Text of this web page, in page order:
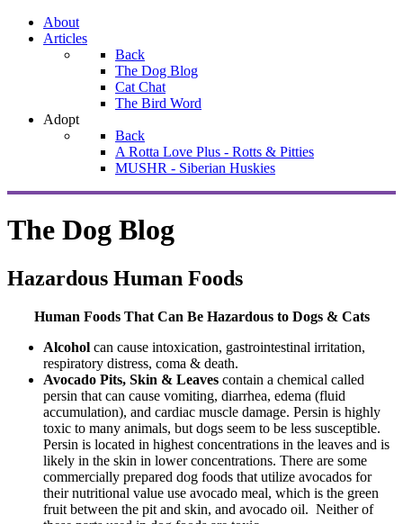
About
Articles
Back
The Dog Blog
Cat Chat
The Bird Word
Adopt
Back
A Rotta Love Plus - Rotts & Pitties
MUSHR - Siberian Huskies
The Dog Blog
Hazardous Human Foods
Human Foods That Can Be Hazardous to Dogs & Cats
Alcohol can cause intoxication, gastrointestinal irritation,
respiratory distress, coma & death.
Avocado Pits, Skin & Leaves contain a chemical called
persin that can cause vomiting, diarrhea, edema (fluid
accumulation), and cardiac muscle damage. Persin is highly
toxic to many animals, but dogs seem to be less susceptible.
Persin is located in highest concentrations in the leaves and is
likely in the skin in lower concentrations. There are some
commercially prepared dog foods that utilize avocados for
their nutritional value use avocado meal, which is the green
fruit between the pit and skin, and avocado oil. Neither of